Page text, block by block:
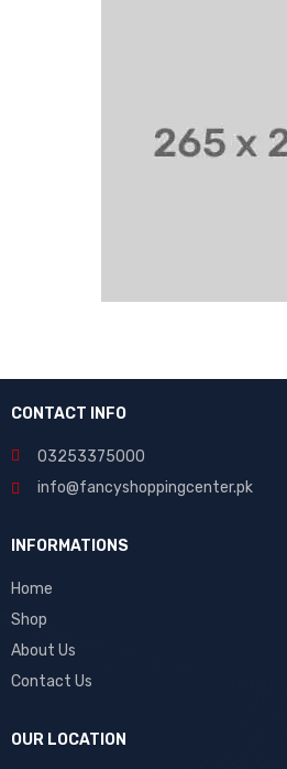
CONTACT INFO
03253375000
info@fancyshoppingcenter.pk
INFORMATIONS
Home
Shop
About Us
Contact Us
OUR LOCATION